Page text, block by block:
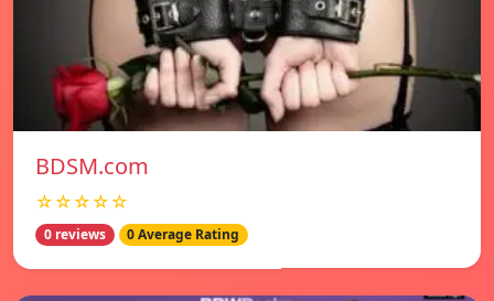
BDSM.com
☆☆☆☆☆
0 reviews 0 Average Rating